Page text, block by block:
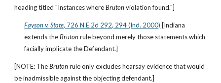
heading titled "Instances where Bruton violation found."]
Fayson v. State, 726 N.E.2d 292, 294 (Ind. 2000) [Indiana
extends the Bruton rule beyond merely those statements which
facially implicate the Defendant.]
[NOTE: The Bruton rule only excludes hearsay evidence that would
be inadmissible against the objecting defendant.]